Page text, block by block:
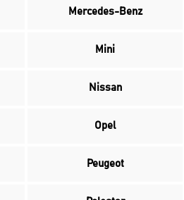
Mercedes-Benz
Mini
Nissan
Opel
Peugeot